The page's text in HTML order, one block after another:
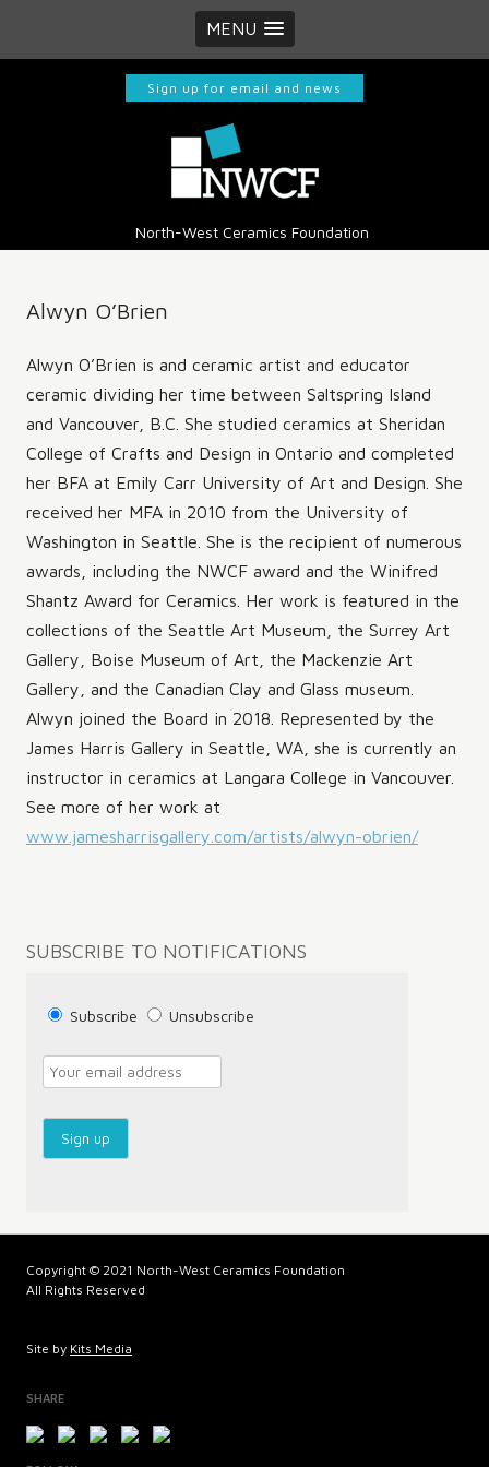
MENU
Sign up for email and news
North-West Ceramics Foundation
Alwyn O’Brien
​Alwyn O’Brien is and ceramic artist and educator
ceramic dividing her time between Saltspring Island
and Vancouver, B.C. She studied ceramics at Sheridan
College of Crafts and Design in Ontario and completed
her BFA at Emily Carr University of Art and Design. She
received her MFA in 2010 from the University of
Washington in Seattle. She is the recipient of numerous
awards, including the NWCF award and the Winifred
Shantz Award for Ceramics. Her work is featured in the
collections of the Seattle Art Museum, the Surrey Art
Gallery, Boise Museum of Art, the Mackenzie Art
Gallery, and the Canadian Clay and Glass museum.
Alwyn joined the Board in 2018. Represented by the
James Harris Gallery in Seattle, WA, she is currently an
instructor in ceramics at Langara College in Vancouver.
See more of her work at
www.jamesharrisgallery.com/artists/alwyn-obrien/
navigation
SUBSCRIBE TO NOTIFICATIONS
Subscribe Unsubscribe
Copyright © 2021 North-West Ceramics Foundation
All Rights Reserved
Site by Kits Media
SHARE